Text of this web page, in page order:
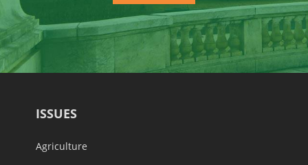
ISSUES
Agriculture